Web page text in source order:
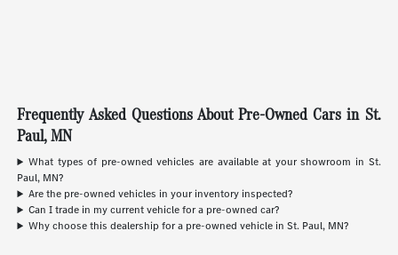
Frequently Asked Questions About Pre-Owned Cars in St.
Paul, MN
What types of pre-owned vehicles are available at your showroom in St.
Paul, MN?
Are the pre-owned vehicles in your inventory inspected?
Can I trade in my current vehicle for a pre-owned car?
Why choose this dealership for a pre-owned vehicle in St. Paul, MN?